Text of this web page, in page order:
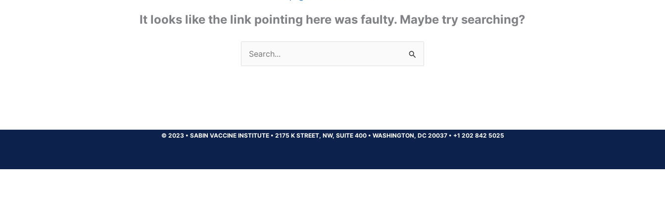
It looks like the link pointing here was faulty. Maybe try searching?
Search
for:
© 2023 • SABIN VACCINE INSTITUTE • 2175 K STREET, NW, SUITE 400 • WASHINGTON, DC 20037 • +1 202 842 5025